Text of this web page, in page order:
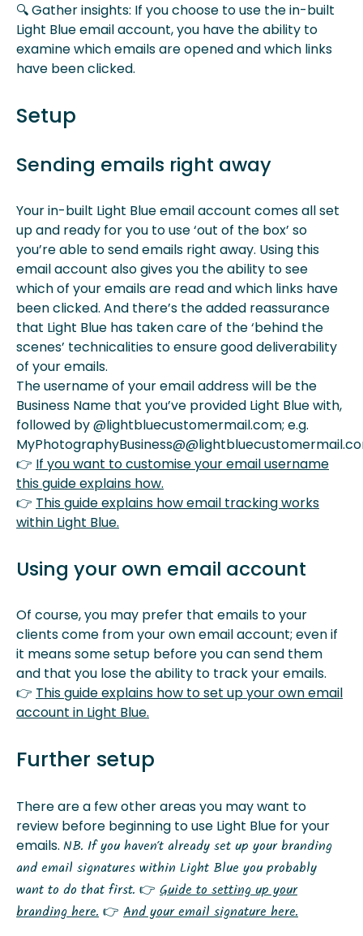
🔍 Gather insights: If you choose to use the in-built
Light Blue email account, you have the ability to
examine which emails are opened and which links
have been clicked.
Setup
Sending emails right away
Your in-built Light Blue email account comes all set
up and ready for you to use ‘out of the box’ so
you’re able to send emails right away. Using this
email account also gives you the ability to see
which of your emails are read and which links have
been clicked. And there’s the added reassurance
that Light Blue has taken care of the ‘behind the
scenes’ technicalities to ensure good deliverability
of your emails.
The username of your email address will be the
Business Name that you’ve provided Light Blue with,
followed by @lightbluecustomermail.com; e.g.
👉 If you want to customise your email username
this guide explains how.
👉 This guide explains how email tracking works
within Light Blue.
Using your own email account
Of course, you may prefer that emails to your
clients come from your own email account; even if
it means some setup before you can send them
and that you lose the ability to track your emails.
👉 This guide explains how to set up your own email
account in Light Blue.
Further setup
There are a few other areas you may want to
review before beginning to use Light Blue for your
emails. NB. If you haven’t already set up your branding
and email signatures within Light Blue you probably
want to do that first. 👉 Guide to setting up your
branding here. 👉 And your email signature here.